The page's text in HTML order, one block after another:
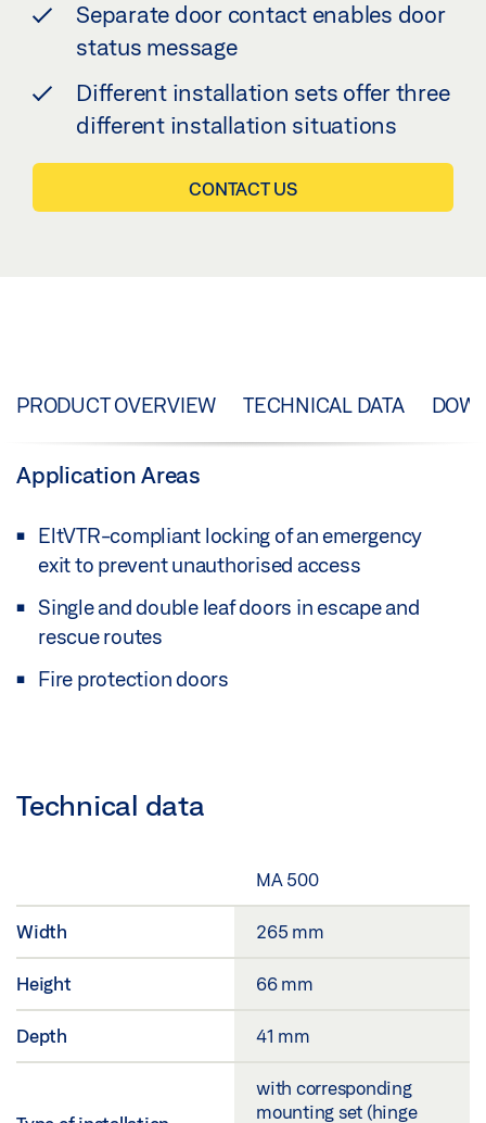
Separate door contact enables door
status message
Different installation sets offer three
different installation situations
CONTACT US
PRODUCT OVERVIEW TECHNICAL DATA
Application Areas
EltVTR-compliant locking of an emergency
exit to prevent unauthorised access
Single and double leaf doors in escape and
rescue routes
Fire protection doors
Technical data
MA 500
Width 265 mm
Height 66 mm
Depth 41 mm
with corresponding
mounting set (hinge